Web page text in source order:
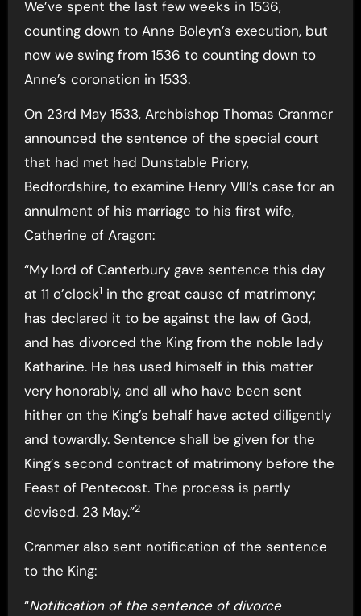
We’ve spent the last few weeks in 1536,
counting down to Anne Boleyn’s execution, but
now we swing from 1536 to counting down to
Anne’s coronation in 1533.
On 23rd May 1533, Archbishop Thomas Cranmer
announced the sentence of the special court
that had met had Dunstable Priory,
Bedfordshire, to examine Henry VIII’s case for an
annulment of his marriage to his first wife,
Catherine of Aragon:
“My lord of Canterbury gave sentence this day
at 11 o’clock1 in the great cause of matrimony;
has declared it to be against the law of God,
and has divorced the King from the noble lady
Katharine. He has used himself in this matter
very honorably, and all who have been sent
hither on the King’s behalf have acted diligently
and towardly. Sentence shall be given for the
King’s second contract of matrimony before the
Feast of Pentecost. The process is partly
devised. 23 May.”2
Cranmer also sent notification of the sentence
to the King:
“Notification of the sentence of divorce